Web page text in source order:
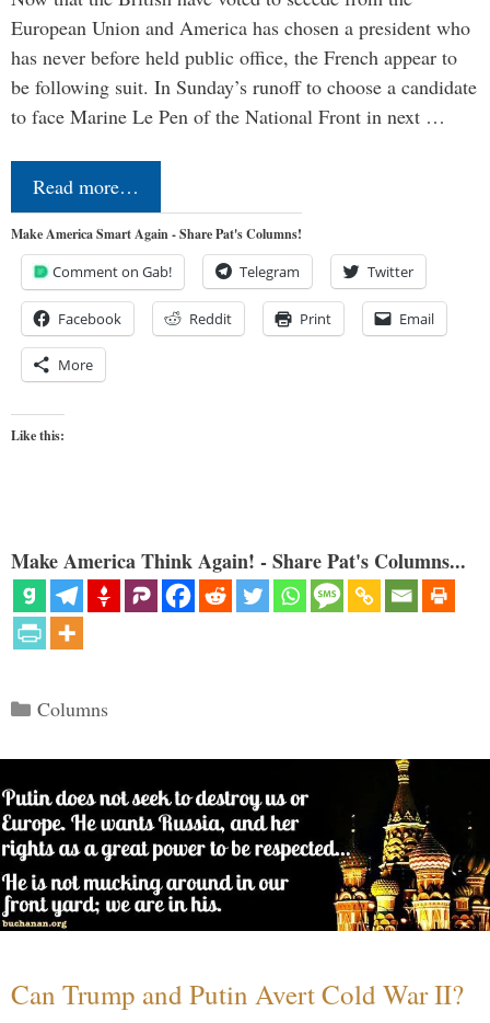
European Union and America has chosen a president who
has never before held public office, the French appear to
be following suit. In Sunday’s runoff to choose a candidate
to face Marine Le Pen of the National Front in next …
Read more…
Make America Smart Again - Share Pat's Columns!
Comment on Gab! Telegram Twitter
Facebook Reddit Print Email
More
Like this:
Make America Think Again! - Share Pat's Columns...
Categories
Columns
Can Trump and Putin Avert Cold War II?